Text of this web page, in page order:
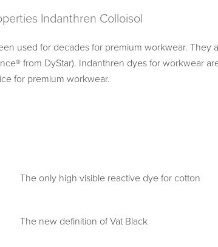
Indanthren Colloisol
used for decades for premium workwear. They
from DyStar). Indanthren dyes for workwear
for premium workwear.
The only high visible reactive dye for cotton
The new definition of Vat Black